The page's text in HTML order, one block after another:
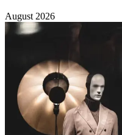
August 2026